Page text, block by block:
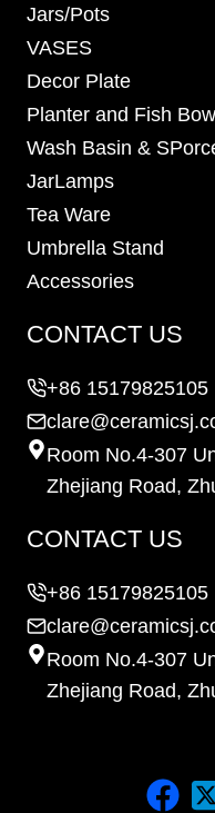
Jars/Pots
VASES
Decor Plate
Planter and Fish Bowl
Wash Basin &
JarLamps
Tea Ware
Umbrella Stand
Accessories
CONTACT US
+86 15179825105
Room No.4-307
Zhejiang Road,
CONTACT US
+86 15179825105
Room No.4-307
Zhejiang Road,